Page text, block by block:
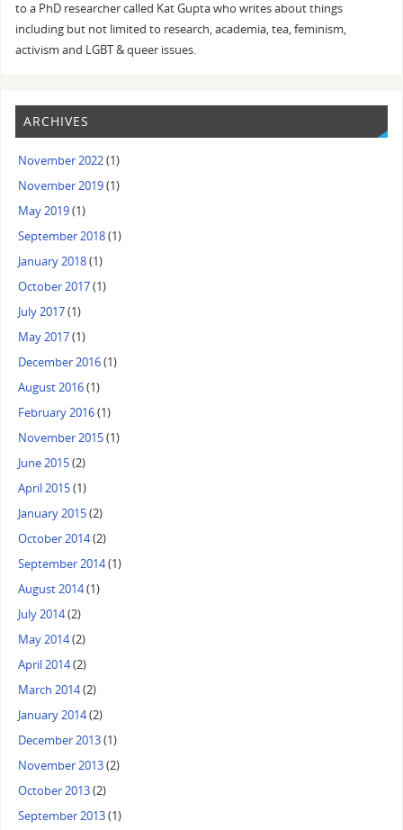
to a PhD researcher called Kat Gupta who writes about things
including but not limited to research, academia, tea, feminism,
activism and LGBT & queer issues.
ARCHIVES
November 2022(1)
November 2019(1)
May 2019(1)
September 2018(1)
January 2018(1)
October 2017(1)
July 2017(1)
May 2017(1)
December 2016(1)
August 2016(1)
February 2016(1)
November 2015(1)
June 2015(2)
April 2015(1)
January 2015(2)
October 2014(2)
September 2014(1)
August 2014(1)
July 2014(2)
May 2014(2)
April 2014(2)
March 2014(2)
January 2014(2)
December 2013(1)
November 2013(2)
October 2013(2)
September 2013(1)